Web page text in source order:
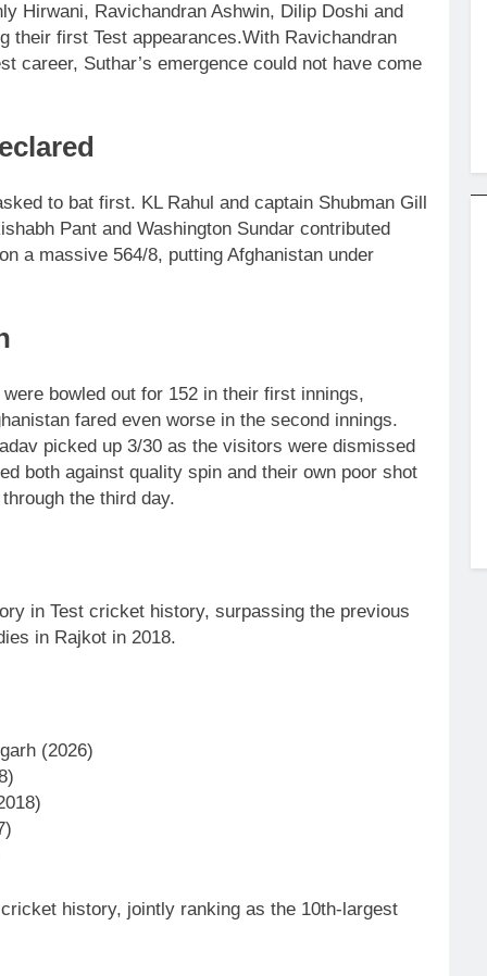
Hirwani, Ravichandran Ashwin, Dilip Doshi and
their first Test appearances.With Ravichandran
career, Suthar’s emergence could not have come
to bat first. KL Rahul and captain Shubman Gill
Pant and Washington Sundar contributed
a massive 564/8, putting Afghanistan under
bowled out for 152 in their first innings,
fared even worse in the second innings.
picked up 3/30 as the visitors were dismissed
both against quality spin and their own poor shot
the third day.
in Test cricket history, surpassing the previous
in Rajkot in 2018.
(2026)
history, jointly ranking as the 10th-largest